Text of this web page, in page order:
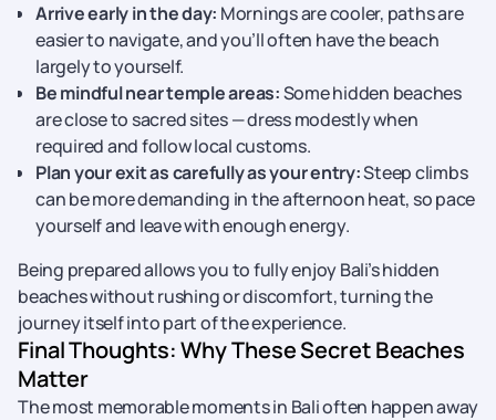
Arrive early in the day: Mornings are cooler, paths are
easier to navigate, and you’ll often have the beach
largely to yourself.
Be mindful near temple areas:Some hidden beaches
are close to sacred sites — dress modestly when
required and follow local customs.
Plan your exit as carefully as your entry:Steep climbs
can be more demanding in the afternoon heat, so pace
yourself and leave with enough energy.
Being prepared allows you to fully enjoy Bali’s hidden
beaches without rushing or discomfort, turning the
journey itself into part of the experience.
Final Thoughts: Why These Secret Beaches
Matter
The most memorable moments in Bali often happen away